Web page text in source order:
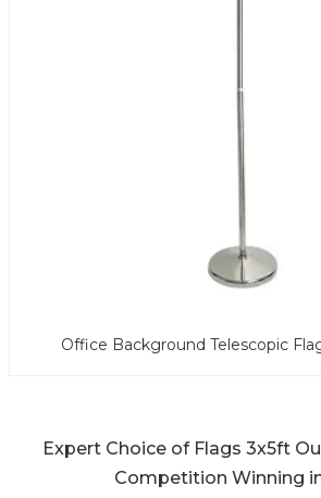
Office Background Telescopic
Expert Choice of Flags 3x5ft
Competition Winning